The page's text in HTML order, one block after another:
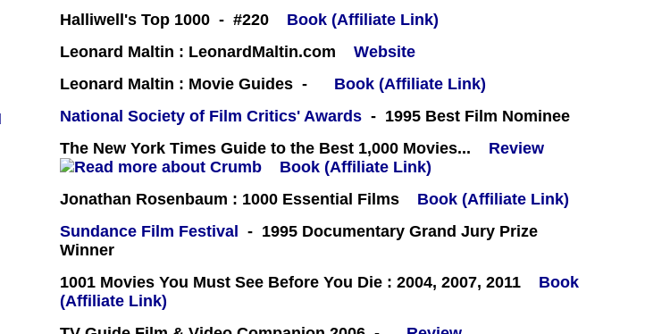
Halliwell's Top 1000 - #220
Book (Affiliate Link)
Leonard Maltin : LeonardMaltin.com
Website
Leonard Maltin : Movie Guides -
Book (Affiliate Link)
National Society of Film Critics' Awards - 1995 Best Film Nominee
The New York Times Guide to the Best 1,000 Movies...
Review
Book (Affiliate Link)
Jonathan Rosenbaum : 1000 Essential Films
Book (Affiliate Link)
Sundance Film Festival
- 1995 Documentary Grand Jury Prize
Winner
1001 Movies You Must See Before You Die : 2004, 2007, 2011
Book
(Affiliate Link)